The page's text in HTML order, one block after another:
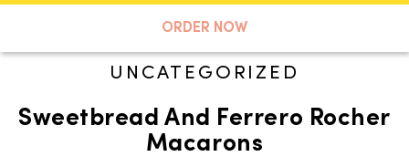
ORDER NOW
A TASTE OF KOKO
Search
UNCATEGORIZED
Sweetbread And Ferrero Rocher
Macarons